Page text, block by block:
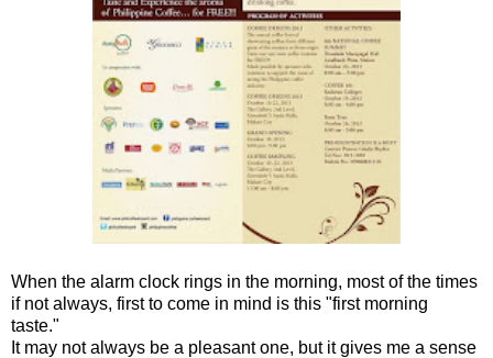
When the alarm clock rings in the morning, most of the times
if not always, first to come in mind is this "first morning
taste."
It may not always be a pleasant one, but it gives me a sense